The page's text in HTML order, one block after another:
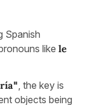
Spanish
like le
" , the key is
objects being